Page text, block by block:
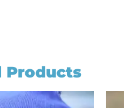
Products